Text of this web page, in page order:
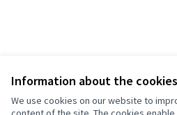
Information about the
We use cookies on our website to
Terms of Service
Cookie settings